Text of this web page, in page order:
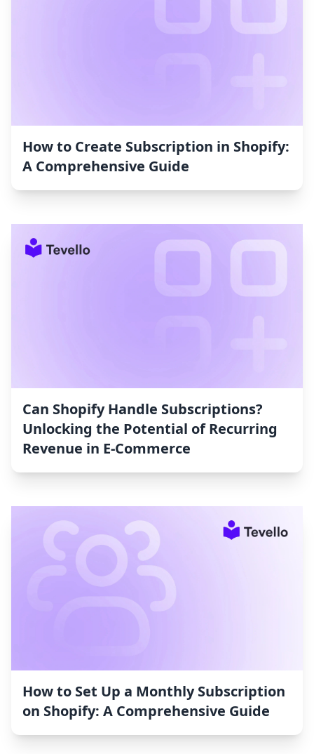
How to Create Subscription in Shopify:
A Comprehensive Guide
Can Shopify Handle Subscriptions?
Unlocking the Potential of Recurring
Revenue in E-Commerce
How to Set Up a Monthly Subscription
on Shopify: A Comprehensive Guide